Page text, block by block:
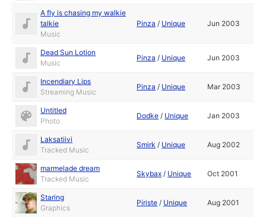
A fly is chasing my walkie
talkie
Music
Pinza / Unique Jun 2003
Dead Sun Lotion
Music
Pinza / Unique Jun 2003
Incendiary Lips
Streaming Music
Pinza / Unique Mar 2003
Untitled
Photo
Dodke / Unique Jan 2003
Laksatiivi
Tracked Music
Smirk / Unique Aug 2002
marmelade dream
Tracked Music
Skybax / Unique Oct 2001
Staring
Graphics
Piriste / Unique Aug 2001